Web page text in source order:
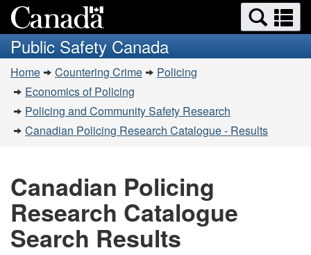
to
main
content
to
basic
HTML
version
Search
and
menus
Public Safety Canada
You
are
here:
Home Countering Crime
Policing
Economics of Policing
Policing and Community Safety Research
Canadian Policing Research Catalogue - Results
Canadian Policing
Research Catalogue
Search Results